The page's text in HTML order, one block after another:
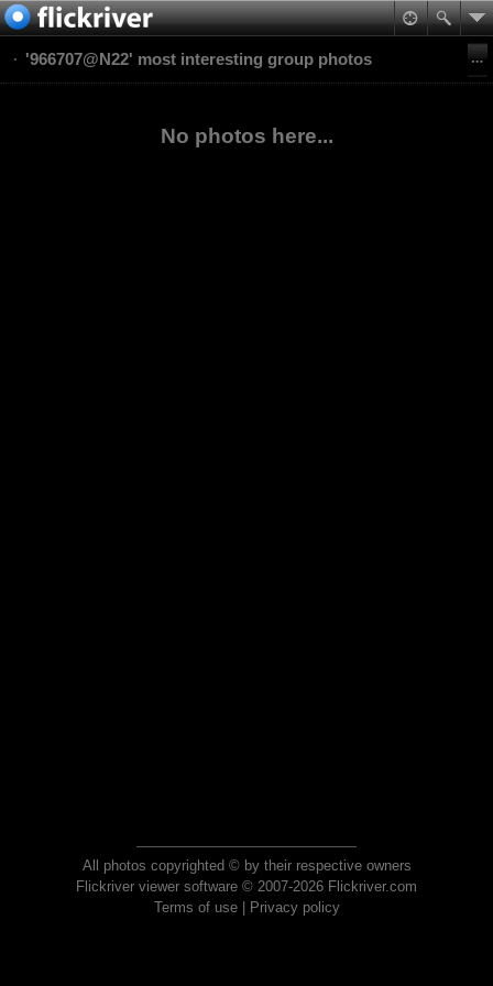
'966707@N22' most interesting group photos
No photos here...
All photos copyrighted © by their respective owners
Flickriver viewer software © 2007-2026 Flickriver.com
Terms of use| Privacy policy